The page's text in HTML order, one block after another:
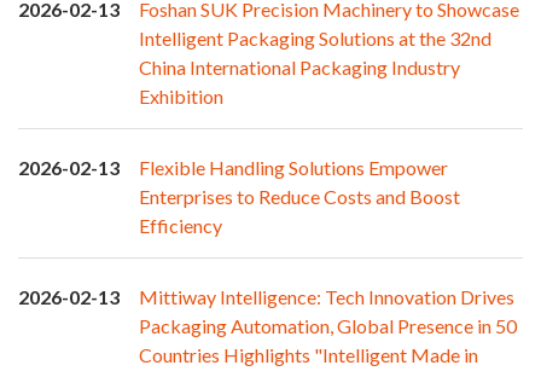
2026-02-13
Foshan SUK Precision Machinery to Showcase
Intelligent Packaging Solutions at the 32nd
China International Packaging Industry
Exhibition
2026-02-13
Flexible Handling Solutions Empower
Enterprises to Reduce Costs and Boost
Efficiency
2026-02-13
Mittiway Intelligence: Tech Innovation Drives
Packaging Automation, Global Presence in 50
Countries Highlights "Intelligent Made in